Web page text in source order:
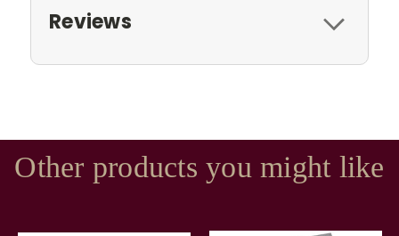
Reviews
Other products you might like